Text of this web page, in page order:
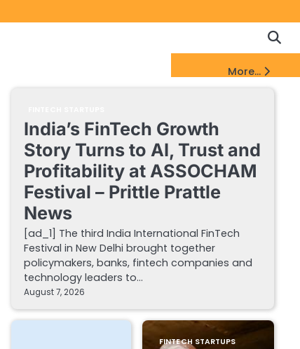
Policy
DMCA
Notice
More...
India’s FinTech Growth
Story Turns to AI, Trust and
Profitability at ASSOCHAM
Festival – Prittle Prattle
News
[ad_1] The third India International FinTech
Festival in New Delhi brought together
policymakers, banks, fintech companies and
technology leaders to…
August 7, 2026
FINTECH STARTUPS